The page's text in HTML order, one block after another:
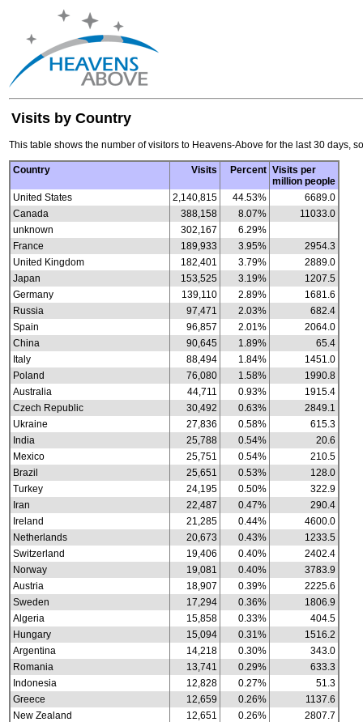
Visits by Country
This table shows the number of visitors to Heavens-Above for the last 30 days,
Country Visits Percent Visits per
million people
United States
2,140,815 44.53%
6689.0
Canada
388,158 8.07%
11033.0
unknown
302,167
6.29%
France
189,933 3.95%
2954.3
United Kingdom
182,401 3.79%
2889.0
Japan
153,525 3.19%
1207.5
Germany
139,110 2.89%
1681.6
Russia
97,471 2.03%
682.4
Spain
96,857 2.01%
2064.0
China
90,645 1.89%
65.4
Italy
88,494 1.84%
1451.0
Poland
76,080 1.58%
1990.8
Australia
44,711 0.93%
1915.4
Czech Republic
30,492 0.63%
2849.1
Ukraine
27,836 0.58%
615.3
India
25,788 0.54%
20.6
Mexico
25,751 0.54%
210.5
Brazil
25,651 0.53%
128.0
Turkey
24,195 0.50%
322.9
Iran
22,487 0.47%
290.4
Ireland
21,285 0.44%
4600.0
Netherlands
20,673 0.43%
1233.5
Switzerland
19,406 0.40%
2402.4
Norway
19,081 0.40%
3783.9
Austria
18,907 0.39%
2225.6
Sweden
17,294 0.36%
1806.9
Algeria
15,858 0.33%
404.5
Hungary
15,094 0.31%
1516.2
Argentina
14,218 0.30%
343.0
Romania
13,741 0.29%
633.3
Indonesia
12,828 0.27%
51.3
Greece
12,659 0.26%
1137.6
New Zealand
12,651 0.26%
2807.7